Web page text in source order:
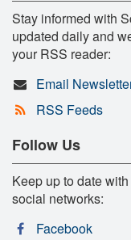
Stay informed with
updated daily and
your RSS reader:
Email
RSS Feeds
Follow Us
Keep up to date
social networks:
Facebook